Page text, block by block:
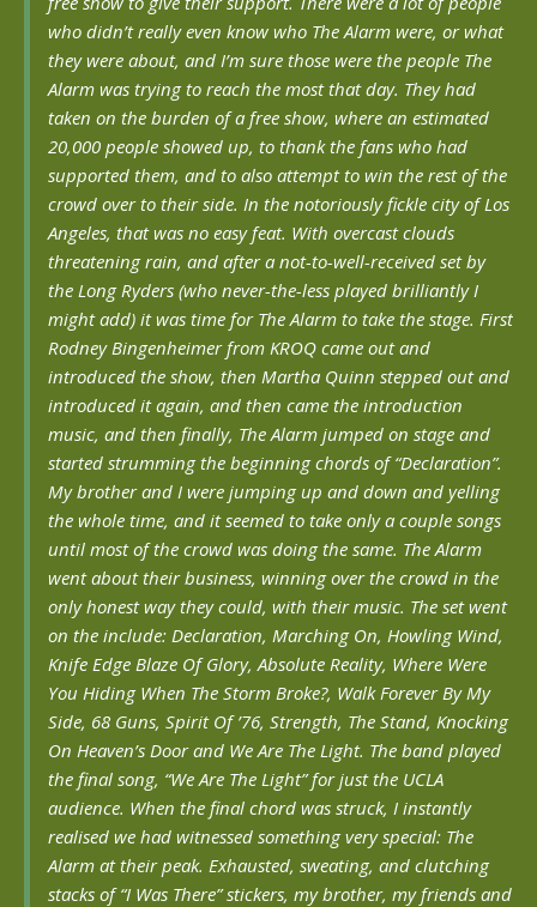
who didn’t really even know who The Alarm were, or what
they were about, and I’m sure those were the people The
Alarm was trying to reach the most that day. They had
taken on the burden of a free show, where an estimated
20,000 people showed up, to thank the fans who had
supported them, and to also attempt to win the rest of the
crowd over to their side. In the notoriously fickle city of Los
Angeles, that was no easy feat. With overcast clouds
threatening rain, and after a not-to-well-received set by
the Long Ryders (who never-the-less played brilliantly I
might add) it was time for The Alarm to take the stage. First
Rodney Bingenheimer from KROQ came out and
introduced the show, then Martha Quinn stepped out and
introduced it again, and then came the introduction
music, and then finally, The Alarm jumped on stage and
started strumming the beginning chords of “Declaration”.
My brother and I were jumping up and down and yelling
the whole time, and it seemed to take only a couple songs
until most of the crowd was doing the same. The Alarm
went about their business, winning over the crowd in the
only honest way they could, with their music. The set went
on the include: Declaration, Marching On, Howling Wind,
Knife Edge Blaze Of Glory, Absolute Reality, Where Were
You Hiding When The Storm Broke?, Walk Forever By My
Side, 68 Guns, Spirit Of ’76, Strength, The Stand, Knocking
On Heaven’s Door and We Are The Light. The band played
the final song, “We Are The Light” for just the UCLA
audience. When the final chord was struck, I instantly
realised we had witnessed something very special: The
Alarm at their peak. Exhausted, sweating, and clutching
stacks of “I Was There” stickers, my brother, my friends and